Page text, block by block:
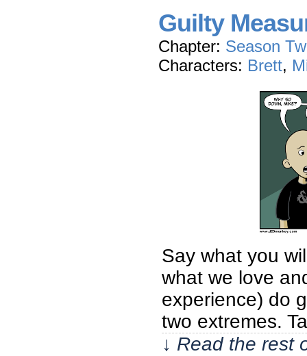
Guilty
Chapter: Season
Characters: Brett,
Say what you
what we love
experience) do
two extremes.
↓ Read the rest